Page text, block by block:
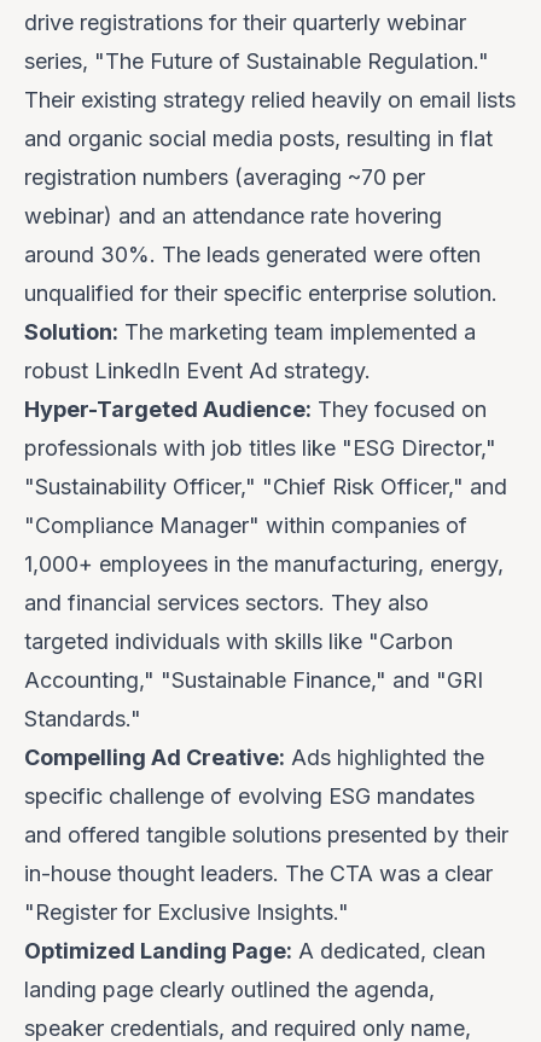
drive registrations for their quarterly webinar
series, "The Future of Sustainable Regulation."
Their existing strategy relied heavily on email lists
and organic social media posts, resulting in flat
registration numbers (averaging ~70 per
webinar) and an attendance rate hovering
around 30%. The leads generated were often
unqualified for their specific enterprise solution.
Solution: The marketing team implemented a
robust LinkedIn Event Ad strategy.
Hyper-Targeted Audience: They focused on
professionals with job titles like "ESG Director,"
"Sustainability Officer," "Chief Risk Officer," and
"Compliance Manager" within companies of
1,000+ employees in the manufacturing, energy,
and financial services sectors. They also
targeted individuals with skills like "Carbon
Accounting," "Sustainable Finance," and "GRI
Standards."
Compelling Ad Creative: Ads highlighted the
specific challenge of evolving ESG mandates
and offered tangible solutions presented by their
in-house thought leaders. The CTA was a clear
"Register for Exclusive Insights."
Optimized Landing Page: A dedicated, clean
landing page clearly outlined the agenda,
speaker credentials, and required only name,